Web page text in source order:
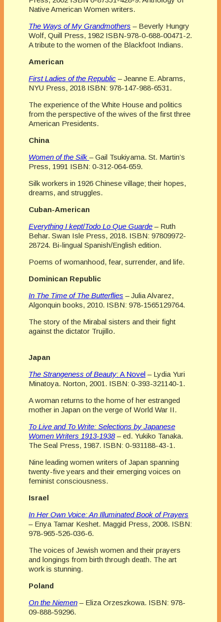
Native American Women writers.
The Ways of My Grandmothers – Beverly Hungry
Wolf, Quill Press, 1982 ISBN-978-0-688-00471-2.
A tribute to the women of the Blackfoot Indians.
American
First Ladies of the Republic – Jeanne E. Abrams,
NYU Press, 2018 ISBN: 978-147-988-6531.
The experience of the White House and politics
from the perspective of the wives of the first three
American Presidents.
China
Women of the Silk – Gail Tsukiyama. St. Martin’s
Press, 1991 ISBN: 0-312-064-659.
Silk workers in 1926 Chinese village; their hopes,
dreams, and struggles.
Cuban-American
Everything I kept/Todo Lo Que Guarde – Ruth
Behar. Swan Isle Press, 2018. ISBN: 97809972-
28724. Bi-lingual Spanish/English edition.
Poems of womanhood, fear, surrender, and life.
Dominican Republic
In The Time of The Butterflies – Julia Alvarez,
Algonquin books, 2010. ISBN: 978-1565129764.
The story of the Mirabal sisters and their fight
against the dictator Trujillo.
Japan
The Strangeness of Beauty: A Novel – Lydia Yuri
Minatoya. Norton, 2001. ISBN: 0-393-321140-1.
A woman returns to the home of her estranged
mother in Japan on the verge of World War II.
To Live and To Write: Selections by Japanese
Women Writers 1913-1938– ed. Yukiko Tanaka.
The Seal Press, 1987. ISBN: 0-931188-43-1.
Nine leading women writers of Japan spanning
twenty-five years and their emerging voices on
feminist consciousness.
Israel
In Her Own Voice: An Illuminated Book of Prayers
– Enya Tamar Keshet. Maggid Press, 2008. ISBN:
978-965-526-036-6.
The voices of Jewish women and their prayers
and longings from birth through death. The art
work is stunning.
Poland
On the Niemen – Eliza Orzeszkowa. ISBN: 978-
09-888-59296.